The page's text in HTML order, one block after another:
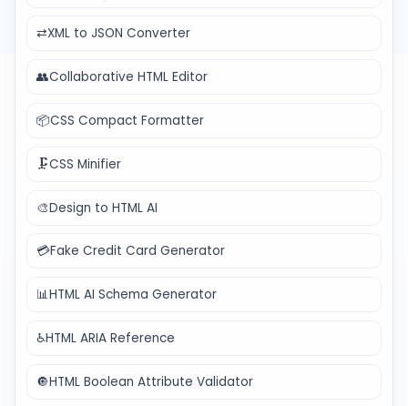
⇄XML to JSON Converter
👥Collaborative HTML Editor
📦CSS Compact Formatter
🗜️CSS Minifier
🎨Design to HTML AI
💳Fake Credit Card Generator
📊HTML AI Schema Generator
♿HTML ARIA Reference
🔘HTML Boolean Attribute Validator